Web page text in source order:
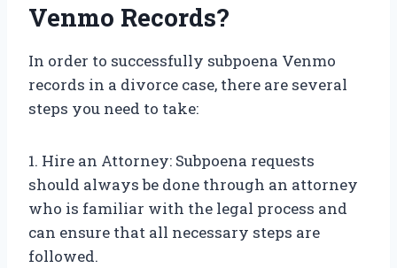
Venmo Records?
In order to successfully subpoena Venmo
records in a divorce case, there are several
steps you need to take:
1. Hire an Attorney: Subpoena requests
should always be done through an attorney
who is familiar with the legal process and
can ensure that all necessary steps are
followed.